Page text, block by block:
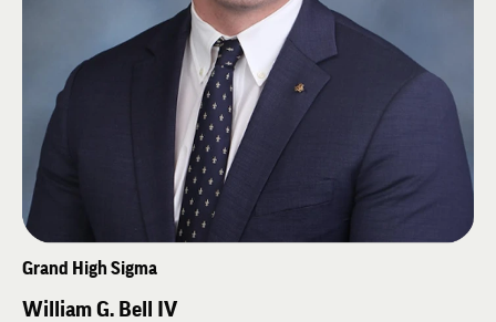
Fraternity for 2 consecutive Terms 4) Member of the Gridiron Secret
Society 5) Member of the Greek Horsemen Society 6) Member of Blue Key
7) Member of ODK National Leadership Honorary Society.
David and his wife, Terri, have two children, Mackey and Bennett. When
David is not serving his clients, he enjoys spending time traveling with
Terri, duck and quail hunting, red fishing, playing golf, and enjoying
beautiful Coastal Georgia.
Grand High Sigma
William G. Bell IV